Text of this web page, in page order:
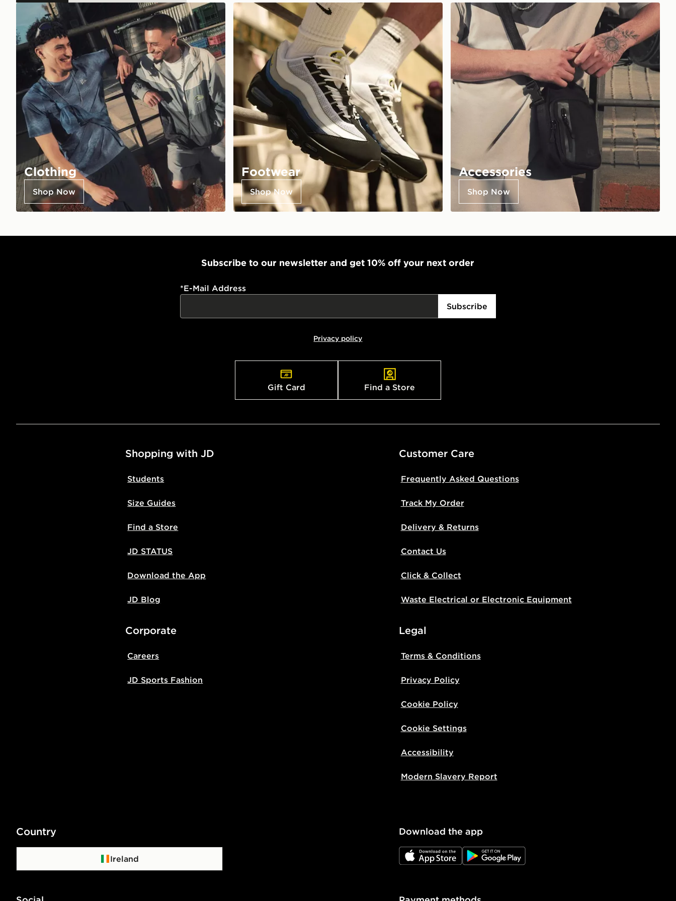
Clothing
Shop Now
Footwear
Shop Now
Accessories
Shop Now
Subscribe to our newsletter and get 10% off your next order
*E-Mail Address
Subscribe
Privacy policy
Gift Card Find a Store
Shopping with JD
Students
Size Guides
Find a Store
JD STATUS
Download the App
JD Blog
Customer Care
Frequently Asked Questions
Track My Order
Delivery & Returns
Contact Us
Click & Collect
Waste Electrical or Electronic Equipment
Corporate
Careers
JD Sports Fashion
Legal
Terms & Conditions
Privacy Policy
Cookie Policy
Cookie Settings
Accessibility
Modern Slavery Report
Country
Ireland
Download the app
JD App Store JD Google Play